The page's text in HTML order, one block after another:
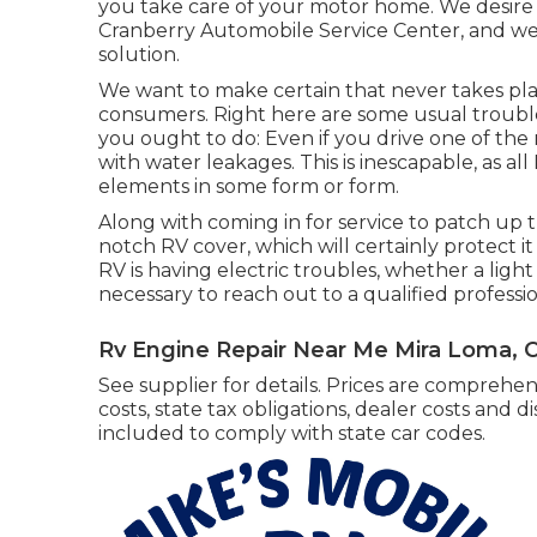
you take care of your motor home. We
Cranberry Automobile Service Center, and
solution.
We want to make certain that never takes
consumers. Right here are some usual
you ought to do: Even if you drive one of
with water leakages. This is inescapable, as
elements in some form or form.
Along with coming in for service to patch up
notch RV cover, which will certainly protect
RV is having electric troubles, whether a
necessary to reach out to a qualified
Rv Engine Repair Near Me Mira Loma,
See supplier for details. Prices are
costs, state tax obligations, dealer costs and
included to comply with state car codes.